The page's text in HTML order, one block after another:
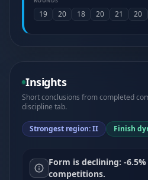
19 20 18 20 21 20
Insights
Short conclusions from completed
discipline tab.
Strongest region: II Finish
Form is declining: -
competitions.